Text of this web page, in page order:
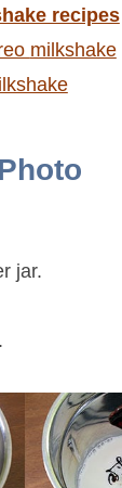
recipes
milkshake
jar.